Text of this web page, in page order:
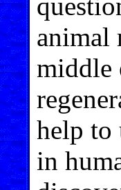
animal
middle
help to
in